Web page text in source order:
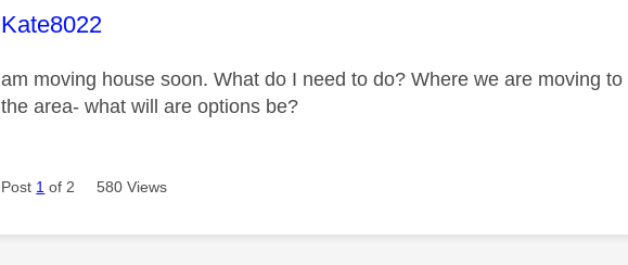
This message was authored by:
Kate8022
am moving house soon. What do I need to do? Where we are moving
the area- what will are options be?
Post 1 of 2 580 Views